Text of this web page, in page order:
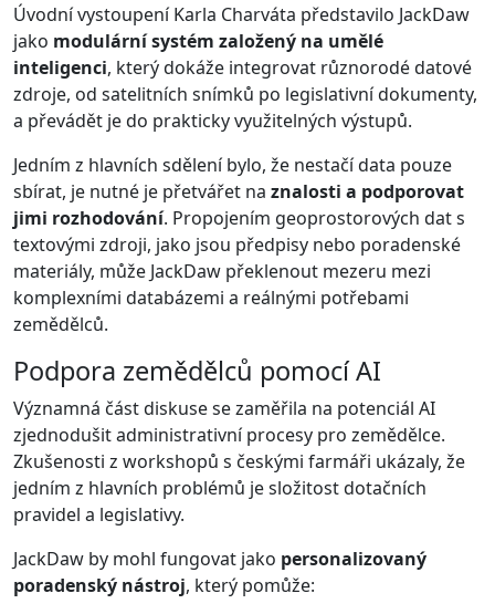
Úvodní vystoupení Karla Charváta představilo JackDaw
jako modulární systém založený na umělé
inteligenci, který dokáže integrovat různorodé datové
zdroje, od satelitních snímků po legislativní dokumenty,
a převádět je do prakticky využitelných výstupů.
Jedním z hlavních sdělení bylo, že nestačí data pouze
sbírat, je nutné je přetvářet na znalosti a podporovat
jimi rozhodování. Propojením geoprostorových dat s
textovými zdroji, jako jsou předpisy nebo poradenské
materiály, může JackDaw překlenout mezeru mezi
komplexními databázemi a reálnými potřebami
zemědělců.
Podpora zemědělců pomocí AI
Významná část diskuse se zaměřila na potenciál AI
zjednodušit administrativní procesy pro zemědělce.
Zkušenosti z workshopů s českými farmáři ukázaly, že
jedním z hlavních problémů je složitost dotačních
pravidel a legislativy.
JackDaw by mohl fungovat jako personalizovaný
poradenský nástroj, který pomůže: